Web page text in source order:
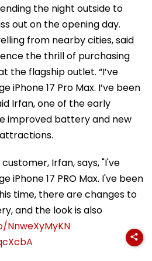
the night outside to
out on the opening day.
from nearby cities, said
the thrill of purchasing
the flagship outlet. “I’ve
iPhone 17 Pro Max. I’ve been
Irfan, one of the early
improved battery and new
Irfan, says, "I've
iPhone 17 PRO Max. I've been
time, there are changes to
and the look is also